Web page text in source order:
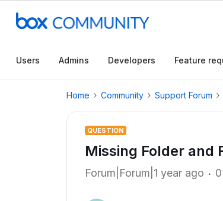
Users Admins Developers Feature
Home Community Support Forum
QUESTION
Missing Folder and
Forum|Forum|1 year ago